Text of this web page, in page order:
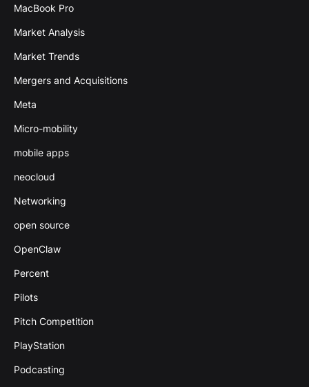
MacBook Pro
Market Analysis
Market Trends
Mergers and Acquisitions
Meta
Micro-mobility
mobile apps
neocloud
Networking
open source
OpenClaw
Percent
Pilots
Pitch Competition
PlayStation
Podcasting